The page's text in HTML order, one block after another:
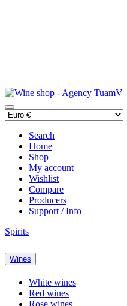
Search
Home
Shop
My account
Wishlist
Compare
Producers
Support / Info
Spirits
Wines
White wines
Red wines
Rose wines